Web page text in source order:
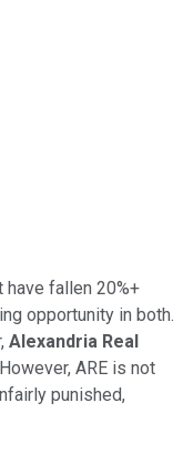
have fallen 20%+
opportunity in both.
Alexandria Real
ARE is not
punished,